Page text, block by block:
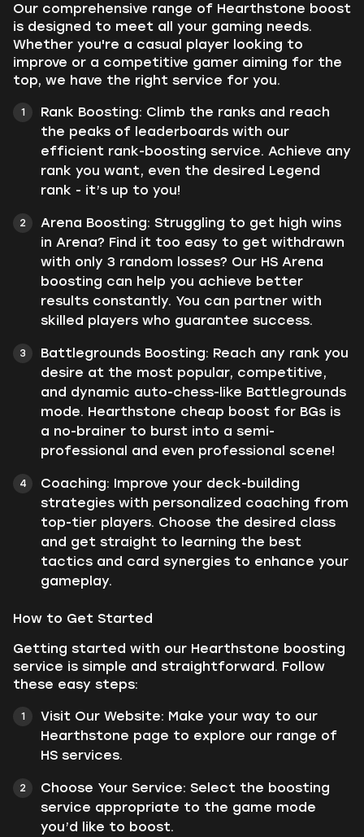
Our comprehensive range of Hearthstone boost
is designed to meet all your gaming needs.
Whether you're a casual player looking to
improve or a competitive gamer aiming for the
top, we have the right service for you.
Rank Boosting: Climb the ranks and reach
the peaks of leaderboards with our
efficient rank-boosting service. Achieve any
rank you want, even the desired Legend
rank - it’s up to you!
Arena Boosting: Struggling to get high wins
in Arena? Find it too easy to get withdrawn
with only 3 random losses? Our HS Arena
boosting can help you achieve better
results constantly. You can partner with
skilled players who guarantee success.
Battlegrounds Boosting: Reach any rank you
desire at the most popular, competitive,
and dynamic auto-chess-like Battlegrounds
mode. Hearthstone cheap boost for BGs is
a no-brainer to burst into a semi-
professional and even professional scene!
Coaching: Improve your deck-building
strategies with personalized coaching from
top-tier players. Choose the desired class
and get straight to learning the best
tactics and card synergies to enhance your
gameplay.
How to Get Started
Getting started with our Hearthstone boosting
service is simple and straightforward. Follow
these easy steps:
Visit Our Website: Make your way to our
Hearthstone page to explore our range of
HS services.
Choose Your Service: Select the boosting
service appropriate to the game mode
you’d like to boost.